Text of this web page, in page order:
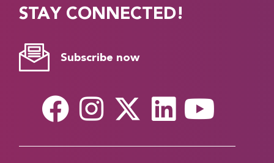
STAY CONNECTED!
Subscribe now